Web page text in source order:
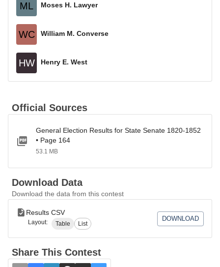
ML Moses H. Lawyer
WC William M. Converse
HW Henry E. West
Official Sources
General Election Results for State Senate 1820-1852
• Page 164
53.1 MB
Download Data
Download the data from this contest
Results CSV
Layout: Table List
DOWNLOAD
Share This Contest